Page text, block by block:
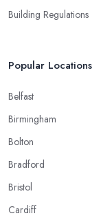
Building Regulations
Popular Locations
Belfast
Birmingham
Bolton
Bradford
Bristol
Cardiff